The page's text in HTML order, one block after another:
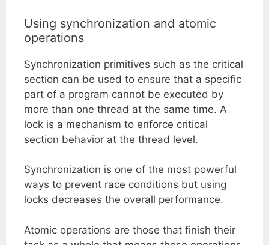
Using synchronization and atomic
operations
Synchronization primitives such as the critical
section can be used to ensure that a specific
part of a program cannot be executed by
more than one thread at the same time. A
lock is a mechanism to enforce critical
section behavior at the thread level.
Synchronization is one of the most powerful
ways to prevent race conditions but using
locks decreases the overall performance.
Atomic operations are those that finish their